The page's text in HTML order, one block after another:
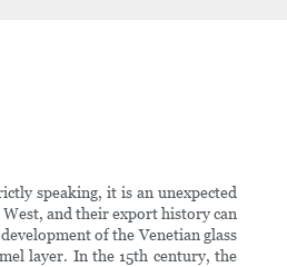
speaking, it is an unexpected
and their export history can
of the Venetian glass
layer. In the 15th century, the